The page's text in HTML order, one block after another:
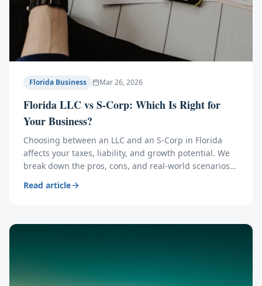
Florida Business Mar 26, 2026
Florida LLC vs S-Corp: Which Is Right for
Your Business?
Choosing between an LLC and an S-Corp in Florida
affects your taxes, liability, and growth potential. We
break down the pros, cons, and real-world scenarios
Read article